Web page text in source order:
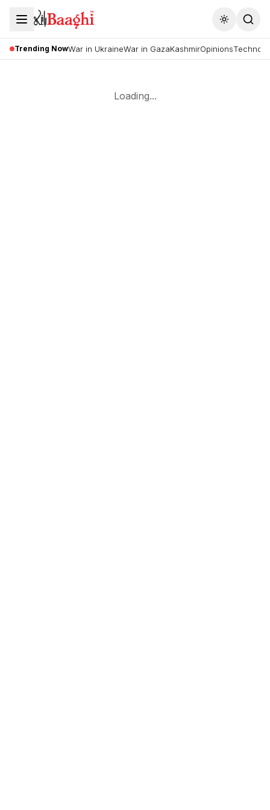
Toggle
Trending NowWar in UkraineWar in GazaKashmirOpinions
Loading...